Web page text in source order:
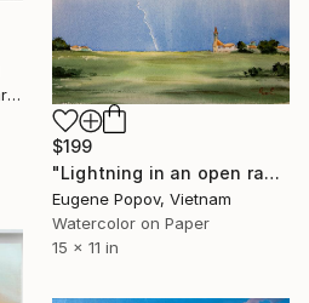
Alejandro Rivadeneyra Navarro, Mexico
$199
"Lightning in an open range" Painting
Eugene Popov, Vietnam
Watercolor on Paper
15 x 11 in